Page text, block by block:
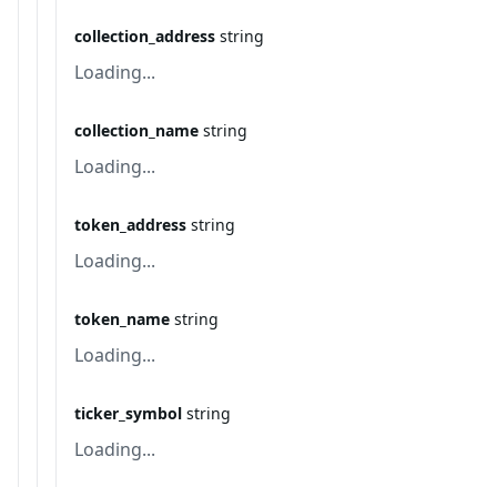
collection_address string
Loading...
collection_name string
Loading...
token_address string
Loading...
token_name string
Loading...
ticker_symbol string
Loading...